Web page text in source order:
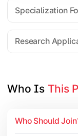
Specialization
Research
Policy &
Applied
Seminar &
Who Is This
Who Should